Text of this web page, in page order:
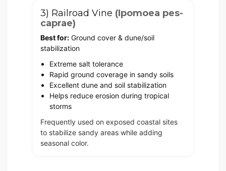
3) Railroad Vine (Ipomoea pes-
caprae)
Best for: Ground cover & dune/soil
stabilization
Extreme salt tolerance
Rapid ground coverage in sandy soils
Excellent dune and soil stabilization
Helps reduce erosion during tropical
storms
Frequently used on exposed coastal sites
to stabilize sandy areas while adding
seasonal color.